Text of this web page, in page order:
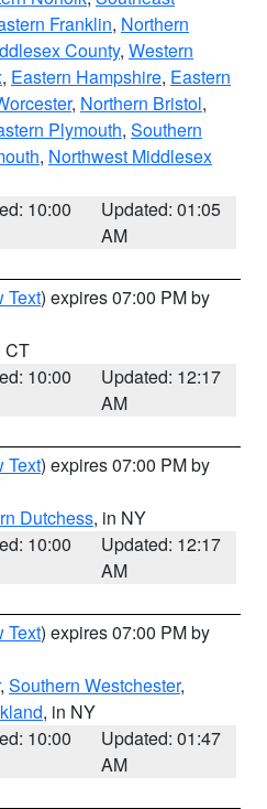
Franklin, Northern
County, Western
, Eastern Hampshire, Eastern
, Northern Bristol,
Plymouth, Southern
, Northwest Middlesex
10:00
Updated: 01:05
AM
Text) expires 07:00 PM by
CT
10:00
Updated: 12:17
AM
Text) expires 07:00 PM by
Dutchess, in NY
10:00
Updated: 12:17
AM
Text) expires 07:00 PM by
, Southern Westchester,
, in NY
10:00
Updated: 01:47
AM